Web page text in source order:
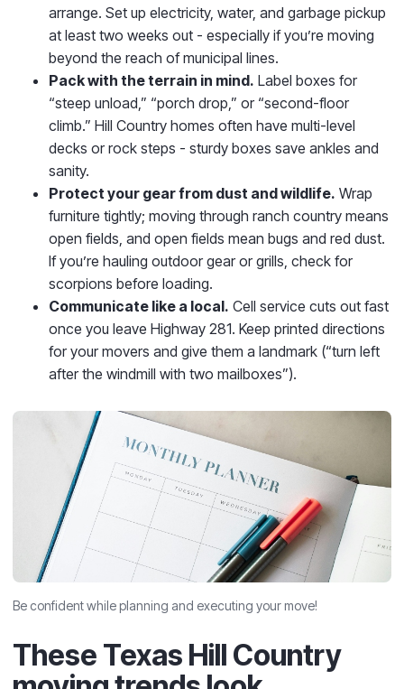
arrange. Set up electricity, water, and garbage pickup
at least two weeks out - especially if you’re moving
beyond the reach of municipal lines.
Pack with the terrain in mind. Label boxes for
“steep unload,” “porch drop,” or “second-floor
climb.” Hill Country homes often have multi-level
decks or rock steps - sturdy boxes save ankles and
sanity.
Protect your gear from dust and wildlife. Wrap
furniture tightly; moving through ranch country means
open fields, and open fields mean bugs and red dust.
If you’re hauling outdoor gear or grills, check for
scorpions before loading.
Communicate like a local. Cell service cuts out fast
once you leave Highway 281. Keep printed directions
for your movers and give them a landmark (“turn left
after the windmill with two mailboxes”).
Be confident while planning and executing your move!
These Texas Hill Country